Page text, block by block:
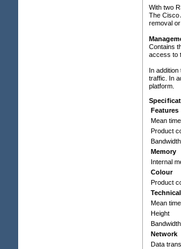
With two
The Cisco
removal
Contains
access to
In
traffic. In
platform.
Features
Mean
Product
Bandwidth
Memory
Internal
Colour
Product
Mean
Height
Bandwidth
Network
Data